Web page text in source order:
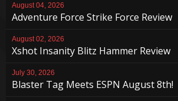
August 04, 2026
Adventure Force Strike Force Review
August 02, 2026
Xshot Insanity Blitz Hammer Review
July 30, 2026
Blaster Tag Meets ESPN August 8th!